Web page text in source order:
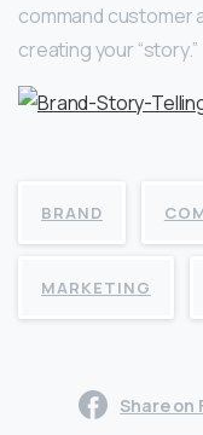
command customer
creating your “story.”
BRAND
MARKETING
Share on